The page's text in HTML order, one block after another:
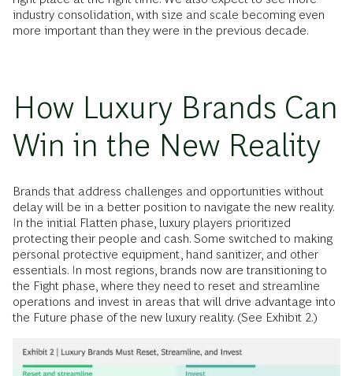
industry consolidation, with size and scale becoming even
more important than they were in the previous decade.
How Luxury Brands Can
Win in the New Reality
Brands that address challenges and opportunities without
delay will be in a better position to navigate the new reality.
In the initial Flatten phase, luxury players prioritized
protecting their people and cash. Some switched to making
personal protective equipment, hand sanitizer, and other
essentials. In most regions, brands now are transitioning to
the Fight phase, where they need to reset and streamline
operations and invest in areas that will drive advantage into
the Future phase of the new luxury reality. (See Exhibit 2.)